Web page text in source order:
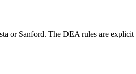
or Sanford. The DEA rules are